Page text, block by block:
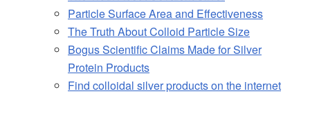
Particle Surface Area and Effectiveness
The Truth About Colloid Particle Size
Bogus Scientific Claims Made for Silver
Protein Products
Find colloidal silver products on the internet